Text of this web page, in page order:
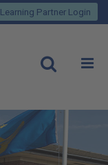
Learning Partner Login